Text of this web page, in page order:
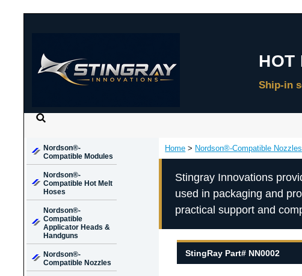
Home > Nordson®-Compatible Nozzles
Stingray Innovations
used in packaging and
practical support and
StingRay Part# NN0002
Nordson®-
Compatible Modules
Nordson®-
Compatible Hot Melt
Hoses
Nordson®-
Compatible
Applicator Heads &
Handguns
Nordson®-
Compatible Nozzles